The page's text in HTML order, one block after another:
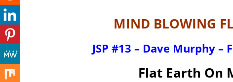
MIND BLOWING
JSP #13 – Dave Murphy
Flat Earth On